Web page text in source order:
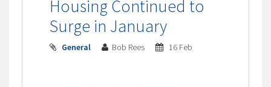
Housing Continued to
Surge in January
General Bob Rees 16 Feb